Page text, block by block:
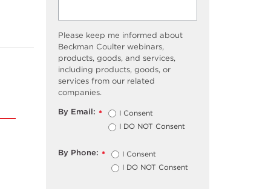
Please keep me informed about
Beckman Coulter webinars,
products, goods, and services,
including products, goods, or
services from our related
companies.
*
By Email:
I Consent
I DO NOT Consent
*
By Phone:
I Consent
I DO NOT Consent